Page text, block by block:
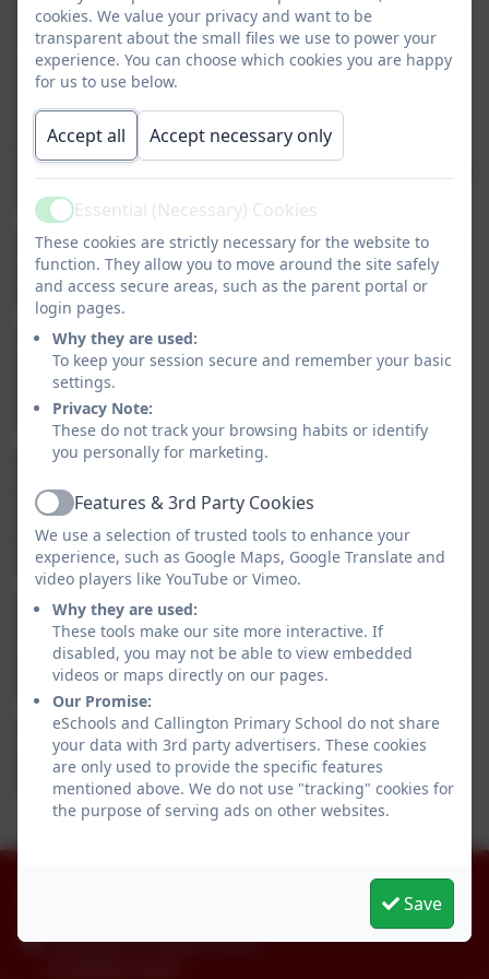
information that you need as you prepare for
September and your children starting school. Many of
you will already have children in our school nursery
and so will be familiar with some of the information
about the school but for some of you this will be the
beginning of your journey at Callington Primary
this page informative and helpful.
Despite the unpredictable year we have all had, please
rest assured that we have a robust transition process
in place which we trialled last academic year.
This year we will aim to offer a blended transition,
providing restrictions allow for this. This means that
we hope to offer some in-person sessions whilst
keeping other activities and sessions online.
We will be providing information videos and packs for
parents which will have lots of important information
about starting school and what to expect. These will
be shared during the final half term and are available
on this page.
We will also provide videos and resources to aid your
child's transition into school and support their
understanding of the changes which will take place in
their lives as they begin their school career,
For the moment, our biggest message to you all is for
your child/ren to enjoy their final term of Nursery,
childcare and time with yourselves.
Callington Primary School
cookies. We value your privacy and want to be
transparent about the small files we use to power your
experience. You can choose which cookies you are happy
for us to use below.
Accept all Accept necessary only
ActiveEssential (Necessary) Cookies
These cookies are strictly necessary for the website to
function. They allow you to move around the site safely
and access secure areas, such as the parent portal or
login pages.
Why they are used:
To keep your session secure and remember your basic
settings.
Privacy Note:
These do not track your browsing habits or identify
you personally for marketing.
ActiveFeatures & 3rd Party Cookies
We use a selection of trusted tools to enhance your
experience, such as Google Maps, Google Translate and
video players like YouTube or Vimeo.
Why they are used:
These tools make our site more interactive. If
disabled, you may not be able to view embedded
videos or maps directly on our pages.
Our Promise:
eSchools and Callington Primary School do not share
your data with 3rd party advertisers. These cookies
are only used to provide the specific features
mentioned above. We do not use "tracking" cookies for
the purpose of serving ads on other websites.
Save